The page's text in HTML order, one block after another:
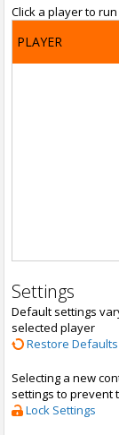
Click a player to
PLAYER
Settings
Default settings
selected player
Restore Defaults
Selecting a new
settings to prevent
Lock Settings